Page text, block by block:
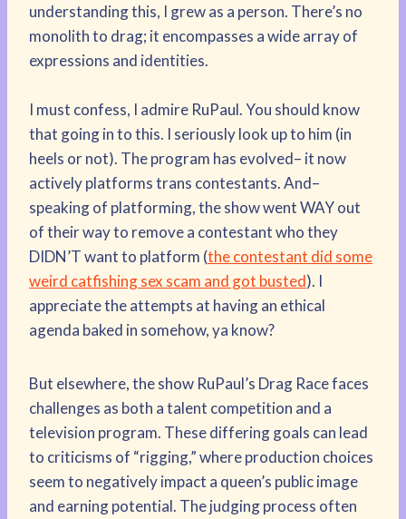
understanding this, I grew as a person. There’s no
monolith to drag; it encompasses a wide array of
expressions and identities.
I must confess, I admire RuPaul. You should know
that going in to this. I seriously look up to him (in
heels or not). The program has evolved– it now
actively platforms trans contestants. And–
speaking of platforming, the show went WAY out
of their way to remove a contestant who they
DIDN’T want to platform (the contestant did some
weird catfishing sex scam and got busted). I
appreciate the attempts at having an ethical
agenda baked in somehow, ya know?
But elsewhere, the show RuPaul’s Drag Race faces
challenges as both a talent competition and a
television program. These differing goals can lead
to criticisms of “rigging,” where production choices
seem to negatively impact a queen’s public image
and earning potential. The judging process often